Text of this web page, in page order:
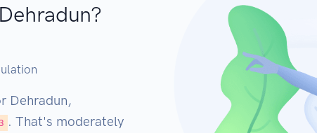
Dehradun,
. That's moderately